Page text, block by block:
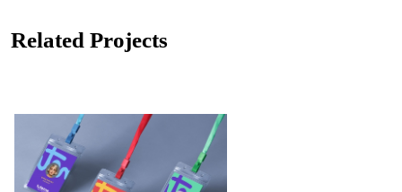
Related Projects